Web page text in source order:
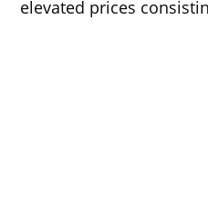
elevated prices